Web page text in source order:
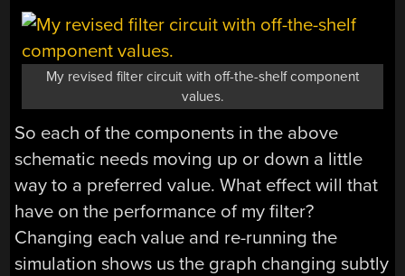
My revised filter circuit with off-the-shelf component
values.
So each of the components in the above
schematic needs moving up or down a little
way to a preferred value. What effect will that
have on the performance of my filter?
Changing each value and re-running the
simulation shows us the graph changing subtly